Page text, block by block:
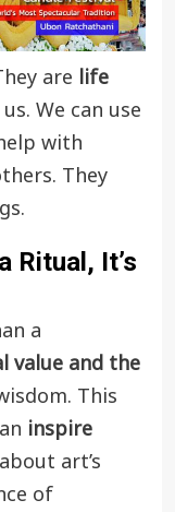
are life
We can use
with
They
Ritual, It’s
a
value and the
This
inspire
art’s
of